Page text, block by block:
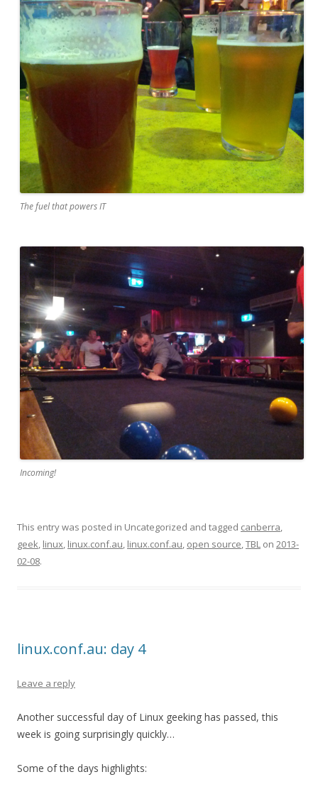
The fuel that powers IT
Incoming!
This entry was posted in Uncategorized and tagged canberra,
geek, linux, linux.conf.au, linux.conf.au, open source,TBL on 2013-
02-08.
linux.conf.au: day 4
Leave a reply
Another successful day of Linux geeking has passed, this
week is going surprisingly quickly…
Some of the days highlights: